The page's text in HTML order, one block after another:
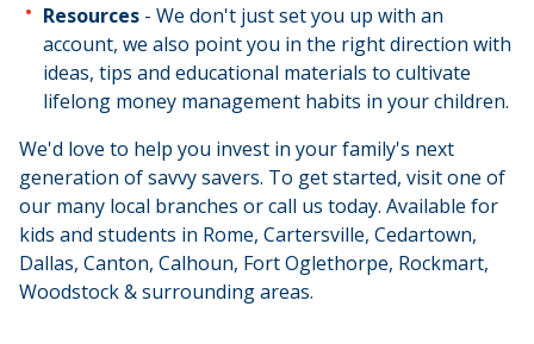
Resources - We don't just set you up with an
account, we also point you in the right direction with
ideas, tips and educational materials to cultivate
lifelong money management habits in your children.
We'd love to help you invest in your family's next
generation of savvy savers. To get started, visit one of
our many local branches or call us today. Available for
kids and students in Rome, Cartersville, Cedartown,
Dallas, Canton, Calhoun, Fort Oglethorpe, Rockmart,
Woodstock & surrounding areas.